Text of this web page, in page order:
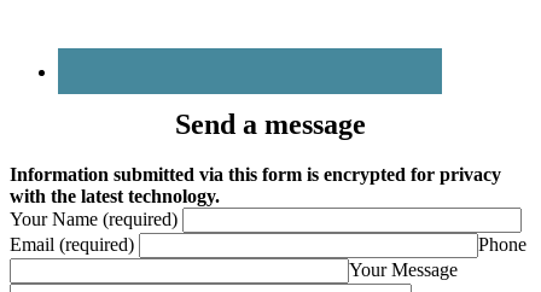
Send a message
Information submitted via this form is encrypted for privacy
with the latest technology.
Your Name (required)
Email (required)
Phone
Your Message